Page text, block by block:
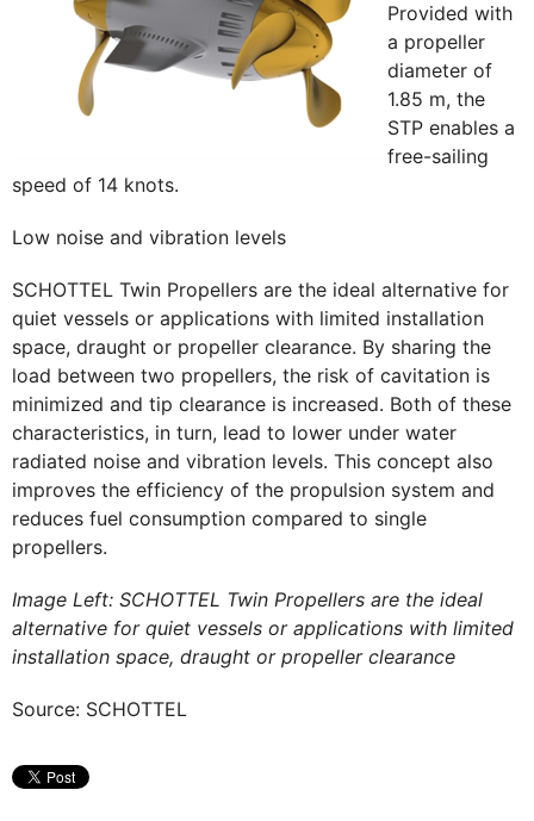
Provided with
a propeller
diameter of
1.85 m, the
STP enables a
free-sailing
speed of 14 knots.
Low noise and vibration levels
SCHOTTEL Twin Propellers are the ideal alternative for
quiet vessels or applications with limited installation
space, draught or propeller clearance. By sharing the
load between two propellers, the risk of cavitation is
minimized and tip clearance is increased. Both of these
characteristics, in turn, lead to lower under water
radiated noise and vibration levels. This concept also
improves the efficiency of the propulsion system and
reduces fuel consumption compared to single
propellers.
Image Left: SCHOTTEL Twin Propellers are the ideal
alternative for quiet vessels or applications with limited
installation space, draught or propeller clearance
Source: SCHOTTEL